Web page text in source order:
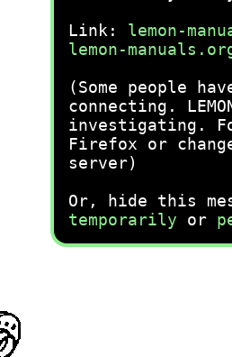
Link: lemon-
lemon-
(Some people
connecting.
investigating.
Firefox or
server)
Or, hide this
temporarily or